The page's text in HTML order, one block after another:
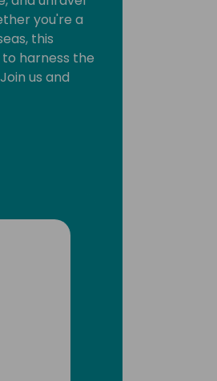
you're a
this
to harness the
us and